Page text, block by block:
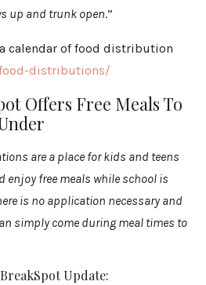
up and trunk open.”
calendar of food distribution
distributions/
Offers Free Meals To
are a place for kids and teens
enjoy free meals while school is
is no application necessary and
simply come during meal times to
Update: